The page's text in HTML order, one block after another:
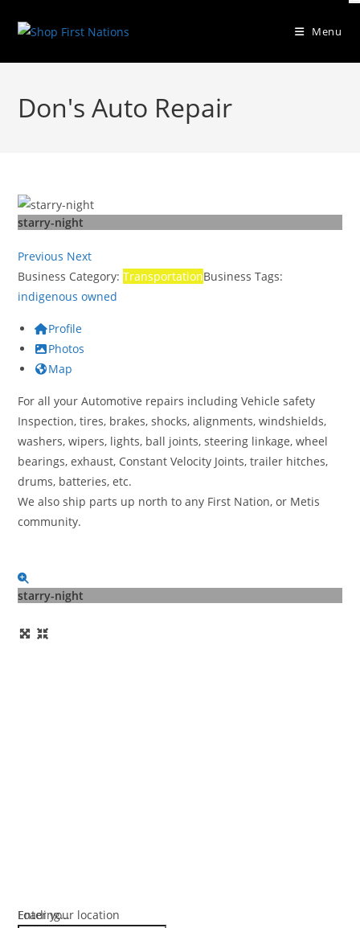
Menu
Don's Auto Repair
starry-night
Previous Next
Business Category:TransportationBusiness Tags:
indigenous owned
Profile
Photos
Map
For all your Automotive repairs including Vehicle safety
Inspection, tires, brakes, shocks, alignments, windshields,
washers, wipers, lights, ball joints, steering linkage, wheel
bearings, exhaust, Constant Velocity Joints, trailer hitches,
drums, batteries, etc.
We also ship parts up north to any First Nation, or Metis
community.
starry-night
Loading...
Enter your location